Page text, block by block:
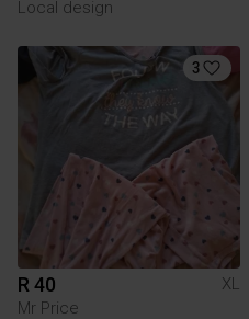
Local design
3
R 40
XL
Mr Price